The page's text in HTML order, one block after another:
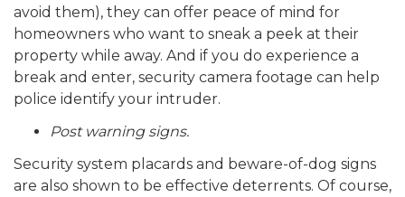
avoid them), they can offer peace of mind for
homeowners who want to sneak a peek at their
property while away. And if you do experience a
break and enter, security camera footage can help
police identify your intruder.
Post warning signs.
Security system placards and beware-of-dog signs
are also shown to be effective deterrents. Of course,